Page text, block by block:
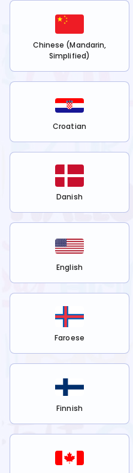
Chinese (Mandarin,
Simplified)
Croatian
Danish
English
Faroese
Finnish